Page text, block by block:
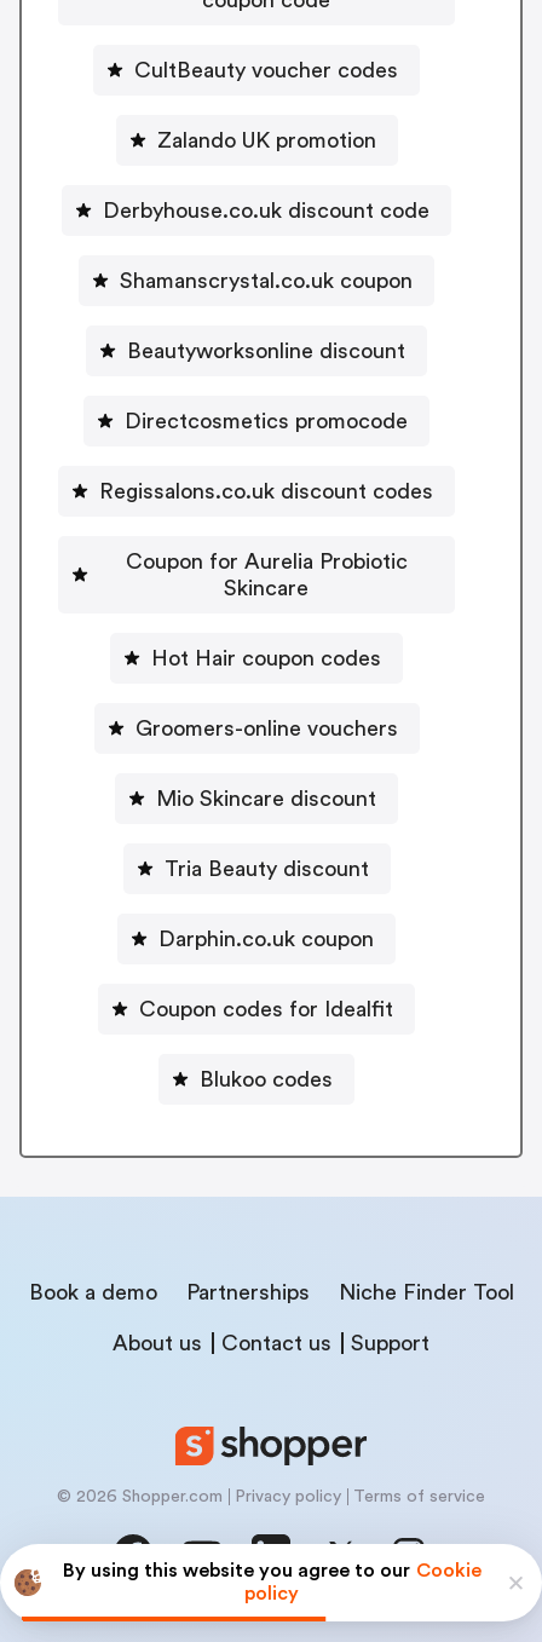
By using this website you agree to our Cookie
policy
CultBeauty voucher codes
Zalando UK promotion
Derbyhouse.co.uk discount code
Shamanscrystal.co.uk coupon
Beautyworksonline discount
Directcosmetics promocode
Regissalons.co.uk discount codes
Coupon for Aurelia Probiotic
Skincare
Hot Hair coupon codes
Groomers-online vouchers
Mio Skincare discount
Tria Beauty discount
Darphin.co.uk coupon
Coupon codes for Idealfit
Blukoo codes
Book a demo Partnerships Niche Finder Tool
About us Contact us Support
© 2026 Shopper.com Privacy policy Terms of service